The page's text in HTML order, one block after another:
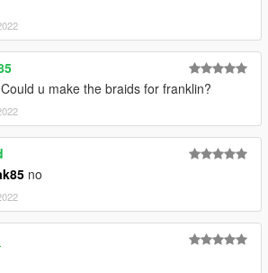
Could u make the braids for franklin?
no